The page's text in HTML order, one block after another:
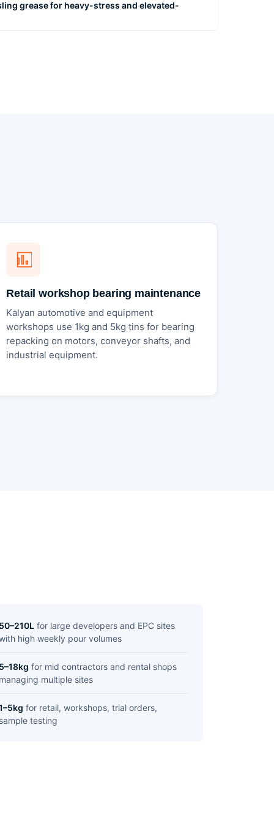
grease for heavy-stress and elevated-
Retail workshop bearing maintenance
Kalyan automotive and equipment
workshops use 1kg and 5kg tins for bearing
repacking on motors, conveyor shafts, and
industrial equipment.
for large developers and EPC sites
high weekly pour volumes
for mid contractors and rental shops
multiple sites
for retail, workshops, trial orders,
testing